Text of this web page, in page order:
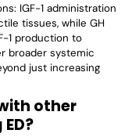
IGF-1 administration
tissues, while GH
1 production to
broader systemic
just increasing
other